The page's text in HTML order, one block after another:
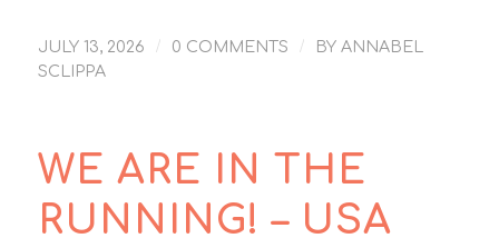
JULY 13, 2026 / 0 COMMENTS / BY ANNABEL
SCLIPPA
WE ARE IN THE
RUNNING! – USA